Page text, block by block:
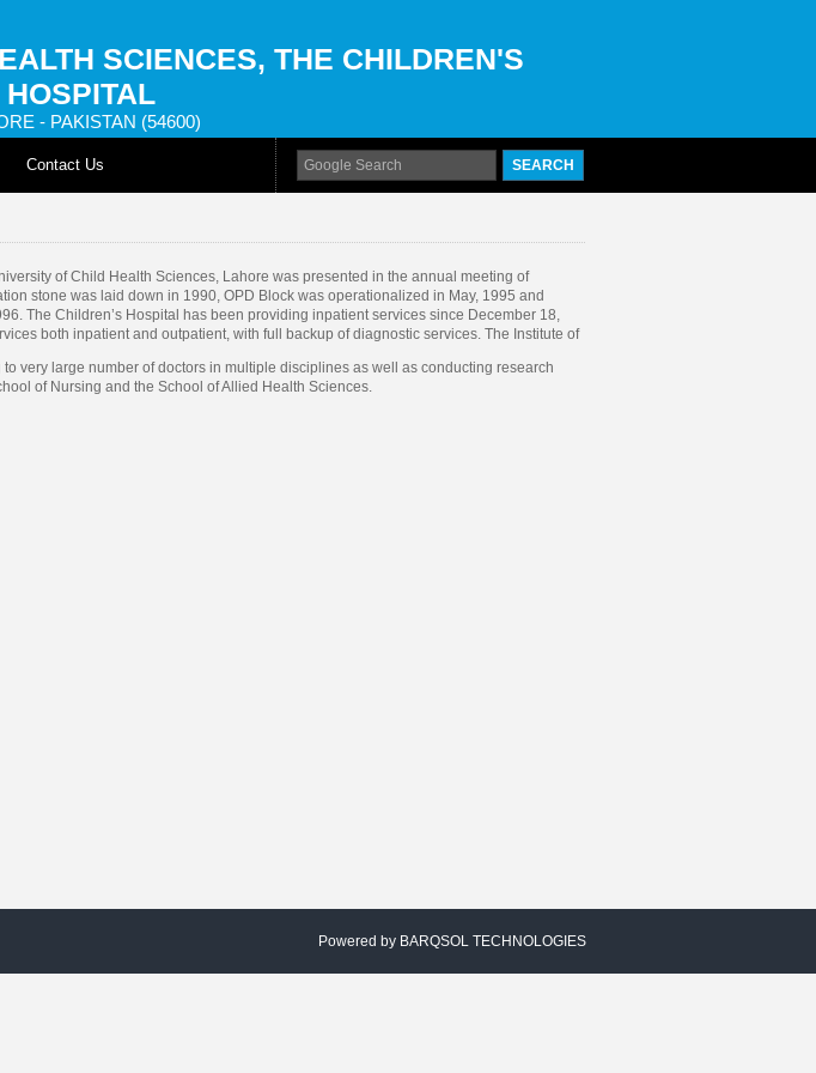
SCIENCES, THE CHILDREN'S
HOSPITAL
- PAKISTAN (54600)
Contact Us
of Child Health Sciences, Lahore was presented in the annual meeting of
stone was laid down in 1990, OPD Block was operationalized in May, 1995 and
The Children’s Hospital has been providing inpatient services since December 18,
both inpatient and outpatient, with full backup of diagnostic services. The Institute of
very large number of doctors in multiple disciplines as well as conducting research
of Nursing and the School of Allied Health Sciences.
Powered by BARQSOL TECHNOLOGIES